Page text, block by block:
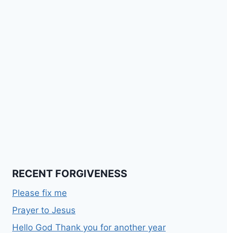
RECENT FORGIVENESS
Please fix me
Prayer to Jesus
Hello God Thank you for another year